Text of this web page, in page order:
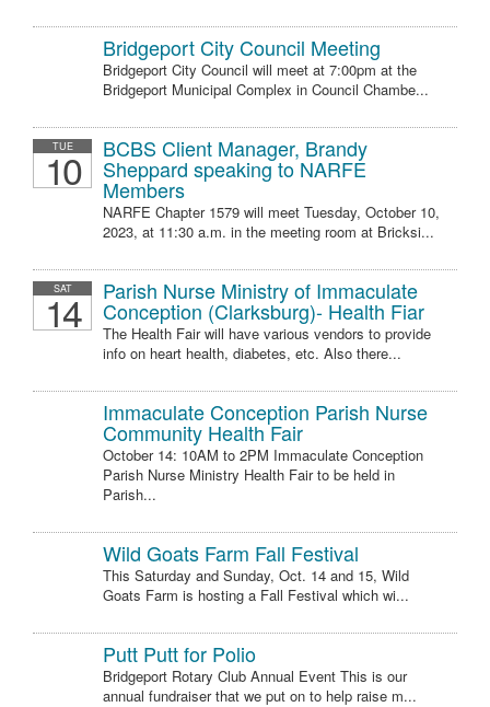
Bridgeport City Council Meeting
Bridgeport City Council will meet at 7:00pm at the
Bridgeport Municipal Complex in Council Chambe...
TUE
10 BCBS Client Manager, Brandy
Sheppard speaking to NARFE
Members
NARFE Chapter 1579 will meet Tuesday, October 10,
2023, at 11:30 a.m. in the meeting room at Bricksi...
SAT
14 Parish Nurse Ministry of Immaculate
Conception (Clarksburg)- Health Fiar
The Health Fair will have various vendors to provide
info on heart health, diabetes, etc. Also there...
Immaculate Conception Parish Nurse
Community Health Fair
October 14: 10AM to 2PM Immaculate Conception
Parish Nurse Ministry Health Fair to be held in
Parish...
Wild Goats Farm Fall Festival
This Saturday and Sunday, Oct. 14 and 15, Wild
Goats Farm is hosting a Fall Festival which wi...
Putt Putt for Polio
Bridgeport Rotary Club Annual Event This is our
annual fundraiser that we put on to help raise m...